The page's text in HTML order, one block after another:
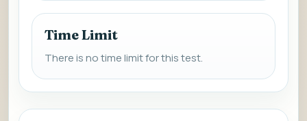
Time Limit
There is no time limit for this test.